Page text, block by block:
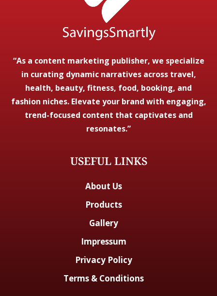
“As a content marketing publisher, we specialize
in curating dynamic narratives across travel,
health, beauty, fitness, food, booking, and
fashion niches. Elevate your brand with engaging,
trend-focused content that captivates and
resonates.”
USEFUL LINKS
About Us
Products
Gallery
Impressum
Privacy Policy
Terms & Conditions